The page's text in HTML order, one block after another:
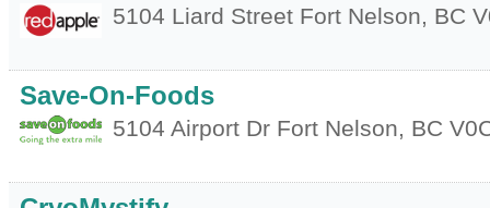
5104 Liard Street Fort Nelson, BC
Save-On-Foods
5104 Airport Dr Fort Nelson, BC